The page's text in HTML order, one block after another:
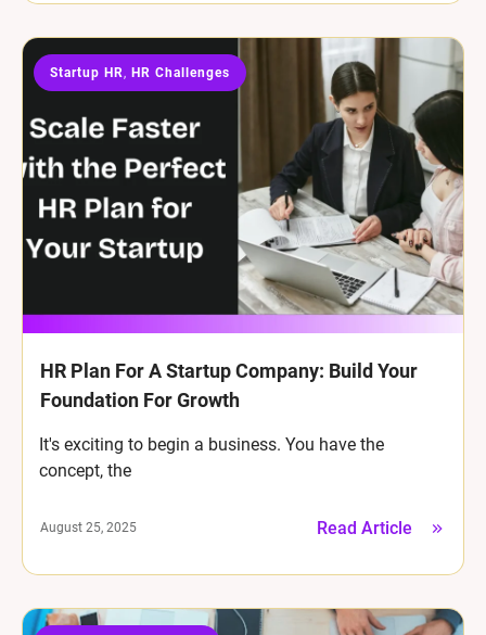
Startup HR, HR Challenges
HR Plan For A Startup Company: Build Your
Foundation For Growth
It's exciting to begin a business. You have the
concept, the
August 25, 2025 Read Article